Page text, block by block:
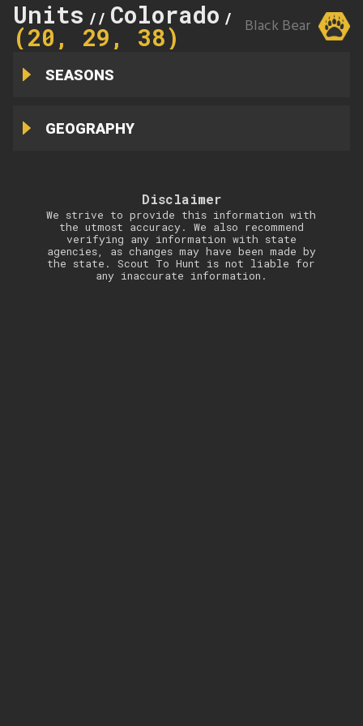
Units // Colorado // 20
(20, 29, 38) Black Bear
SEASONS
GEOGRAPHY
Disclaimer
We strive to provide this information with
the utmost accuracy. We also recommend
verifying any information with state
agencies, as changes may have been made by
the state. Scout To Hunt is not liable for
any inaccurate information.